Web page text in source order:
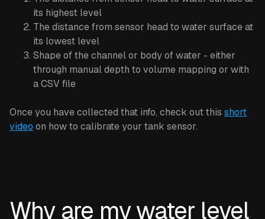
its highest level
The distance from sensor head to water surface at
its lowest level
Shape of the channel or body of water - either
through manual depth to volume mapping or with
a CSV file
Once you have collected that info, check out this short
video on how to calibrate your tank sensor.
‍Why are my water level